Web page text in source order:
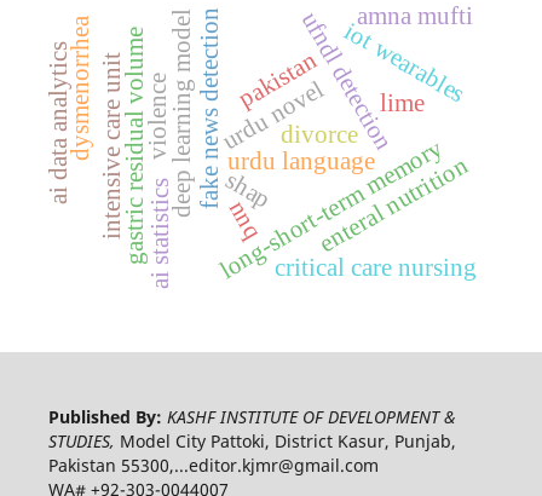
fake news detection urdu language
deep learning modellong-short-term memory
ufndl detection
ai statistics
iot wearables
gastric residual volume enteral nutrition
critical care nursing
intensive care unit
dysmenorrhea pakistan
urdu novel
amna mufti
ai data analytics shap
lime
nnq
violence divorce
Published By: KASHF INSTITUTE OF DEVELOPMENT &
STUDIES, Model City Pattoki, District Kasur, Punjab,
Pakistan 55300,...editor.kjmr@gmail.com
WA# +92-303-0044007